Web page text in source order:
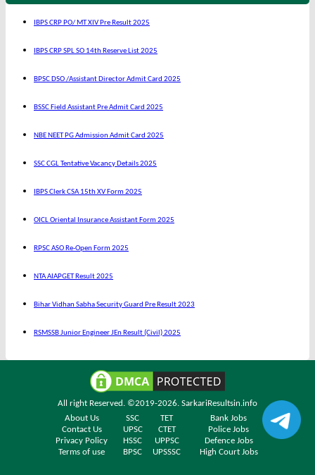
IBPS CRP PO/ MT XIV Pre Result 2025
IBPS CRP SPL SO 14th Reserve List 2025
BPSC DSO /Assistant Director Admit Card 2025
BSSC Field Assistant Pre Admit Card 2025
NBE NEET PG Admission Admit Card 2025
SSC CGL Tentative Vacancy Details 2025
IBPS Clerk CSA 15th XV Form 2025
OICL Oriental Insurance Assistant Form 2025
RPSC ASO Re-Open Form 2025
NTA AIAPGET Result 2025
Bihar Vidhan Sabha Security Guard Pre Result 2023
RSMSSB Junior Engineer JEn Result (Civil) 2025
All right Reserved. ©2019-2026. SarkariResultsin.info
About Us
SSC TET
Bank Jobs
Contact Us
UPSC CTET
Police Jobs
Privacy Policy
HSSC UPPSC
Defence Jobs
Terms of use
BPSC UPSSSC High Court Jobs